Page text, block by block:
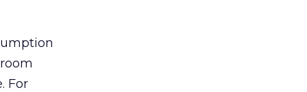
For